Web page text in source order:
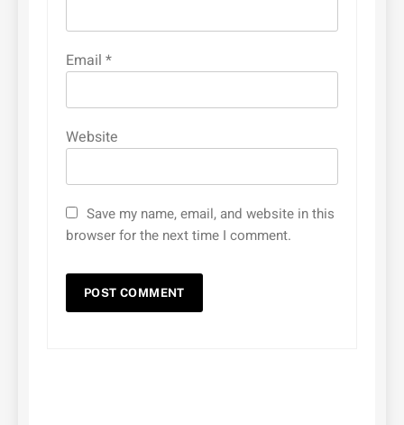
Email *
Website
Save my name, email, and website in this
browser for the next time I comment.